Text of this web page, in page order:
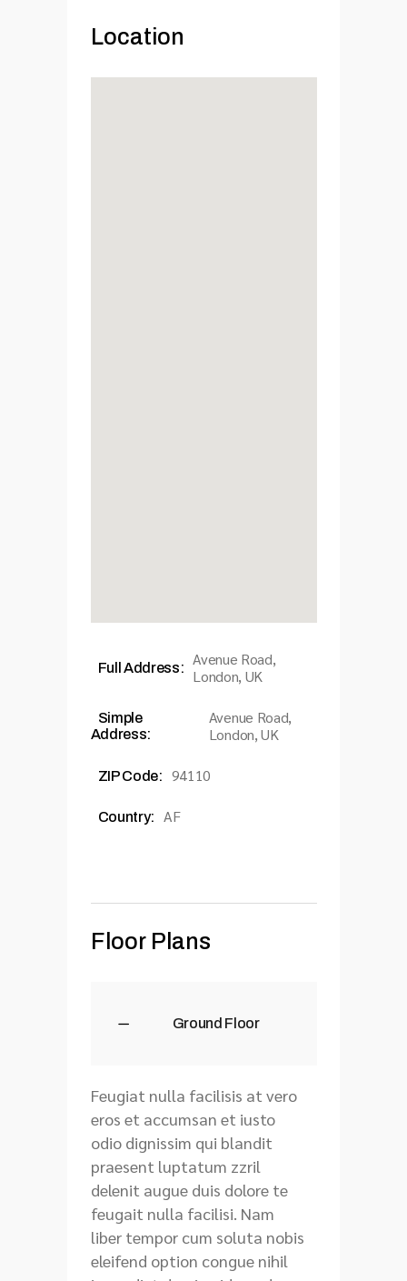
Location
Full Address:
Avenue Road,
London, UK
Simple
Address:
Avenue Road,
London, UK
ZIP Code: 94110
Country: AF
Floor Plans
Ground Floor
Feugiat nulla facilisis at vero
eros et accumsan et iusto
odio dignissim qui blandit
praesent luptatum zzril
delenit augue duis dolore te
feugait nulla facilisi. Nam
liber tempor cum soluta nobis
eleifend option congue nihil